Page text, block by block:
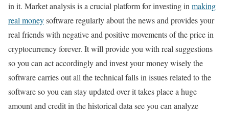
in it. Market analysis is a crucial platform for investing inmaking
real moneysoftware regularly about the news and provides your
real friends with negative and positive movements of the price in
cryptocurrency forever. It will provide you with real suggestions
so you can act accordingly and invest your money wisely the
software carries out all the technical falls in issues related to the
software so you can stay updated over it takes place a huge
amount and credit in the historical data see you can analyze